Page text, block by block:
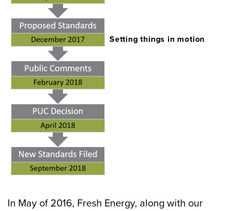
Setting things in motion
In May of 2016, Fresh Energy, along with our